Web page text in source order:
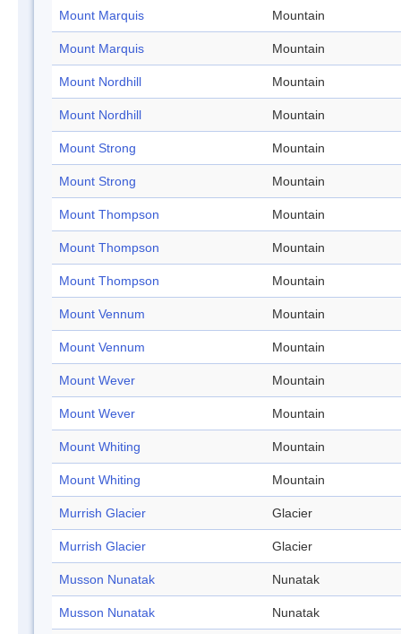
Mount Marquis Mountain
Mount Marquis Mountain
Mount Nordhill Mountain
Mount Nordhill Mountain
Mount Strong Mountain
Mount Strong Mountain
Mount Thompson Mountain
Mount Thompson Mountain
Mount Thompson Mountain
Mount Vennum Mountain
Mount Vennum Mountain
Mount Wever Mountain
Mount Wever Mountain
Mount Whiting Mountain
Mount Whiting Mountain
Murrish Glacier Glacier
Murrish Glacier Glacier
Musson Nunatak Nunatak
Musson Nunatak Nunatak